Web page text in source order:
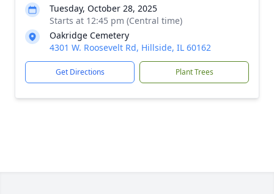
Tuesday, October 28, 2025
Starts at 12:45 pm (Central time)
Oakridge Cemetery
4301 W. Roosevelt Rd, Hillside, IL 60162
Get Directions Plant Trees